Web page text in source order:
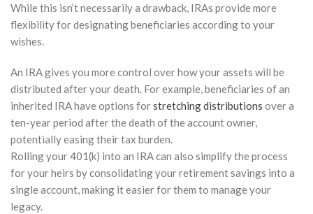
While this isn’t necessarily a drawback, IRAs provide more
flexibility for designating beneficiaries according to your
wishes.
An IRA gives you more control over how your assets will be
distributed after your death. For example, beneficiaries of an
inherited IRA have options forstretching distributions over a
ten-year period after the death of the account owner,
potentially easing their tax burden.
Rolling your 401(k) into an IRA can also simplify the process
for your heirs by consolidating your retirement savings into a
single account, making it easier for them to manage your
legacy.